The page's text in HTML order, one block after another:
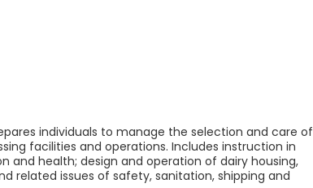
individuals to manage the selection and care of
facilities and operations. Includes instruction in
and health; design and operation of dairy housing,
related issues of safety, sanitation, shipping and